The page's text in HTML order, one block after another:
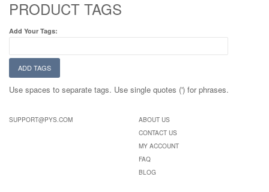
PRODUCT TAGS
Add Your Tags:
ADD TAGS
Use spaces to separate tags. Use single quotes (') for phrases.
SUPPORT@PYS.COM
ABOUT US
CONTACT US
MY ACCOUNT
FAQ
BLOG